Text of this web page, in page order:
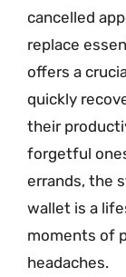
cancelled
replace
offers a
quickly
their
forgetful
errands, the
wallet is a
moments of
headaches.